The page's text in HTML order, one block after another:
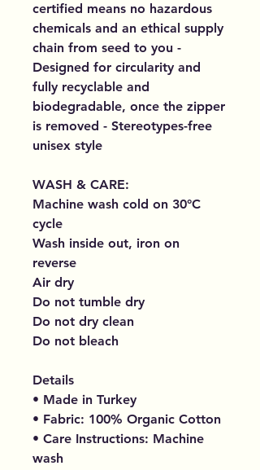
certified means no hazardous
chemicals and an ethical supply
chain from seed to you -
Designed for circularity and
fully recyclable and
biodegradable, once the zipper
is removed - Stereotypes-free
unisex style
WASH & CARE:
Machine wash cold on 30°C
cycle
Wash inside out, iron on
reverse
Air dry
Do not tumble dry
Do not dry clean
Do not bleach
Details
• Made in Turkey
• Fabric: 100% Organic Cotton
• Care Instructions: Machine
wash